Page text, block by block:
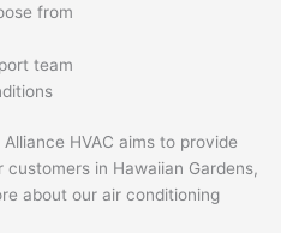
from
team
HVAC aims to provide
in Hawaiian Gardens,
about our air conditioning